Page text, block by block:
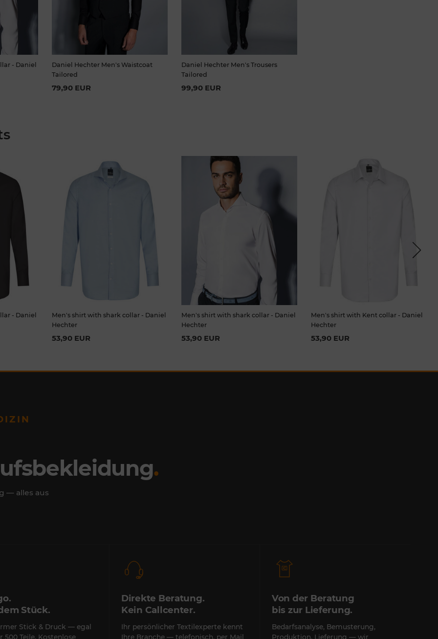
- Daniel
Daniel Hechter Men's Waistcoat
Tailored
79,90 EUR
Daniel Hechter Men's Trousers
Tailored
99,90 EUR
- Daniel
Men's shirt with shark collar - Daniel
Hechter
53,90 EUR
Men's shirt with shark collar - Daniel
Hechter
53,90 EUR
Men's shirt with Kent collar - Daniel
Hechter
53,90 EUR
Next
.
— alles aus
Stück.
Stick & Druck — egal
500 Teile. Kostenlose
Direkte Beratung.
Kein Callcenter.
Ihr persönlicher Textilexperte kennt
Ihre Branche — telefonisch, per Mail
Von der Beratung
bis zur Lieferung.
Bedarfsanalyse, Bemusterung,
Produktion, Lieferung — wir